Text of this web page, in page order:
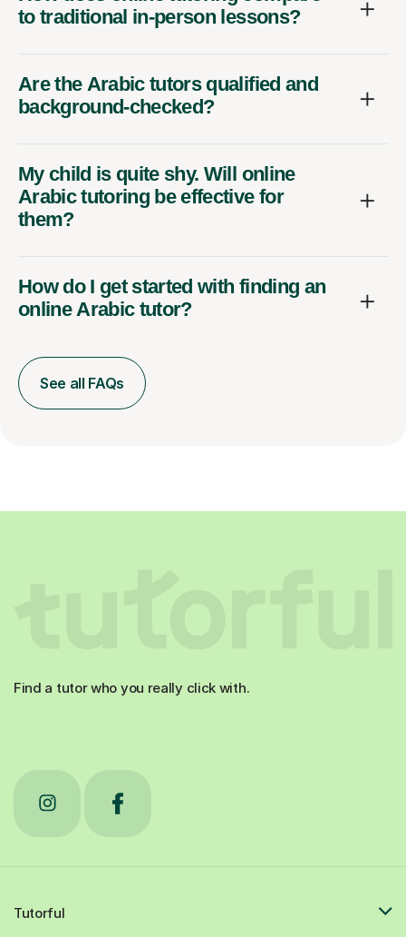
to traditional in-person lessons?
Are the Arabic tutors qualified and
background-checked?
My child is quite shy. Will online
Arabic tutoring be effective for
them?
How do I get started with finding an
online Arabic tutor?
See all FAQs
Find a tutor who you really click with.
Tutorful